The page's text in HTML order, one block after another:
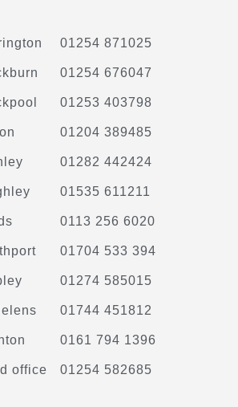
01254 871025
01254 676047
01253 403798
01204 389485
01282 442424
01535 611211
0113 256 6020
01704 533 394
01274 585015
01744 451812
0161 794 1396
office 01254 582685